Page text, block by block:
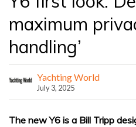
maximum
handling’
Yachting World
July 3, 2025
The new Y6 is a Bill Tripp